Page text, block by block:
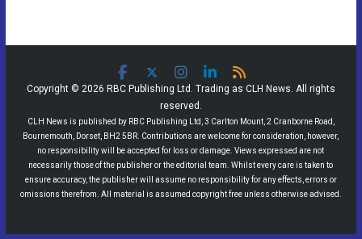
Copyright © 2026 RBC Publishing Ltd. Trading as CLH News. All rights
reserved.
CLH News is published by RBC Publishing Ltd, 3 Carlton Mount, 2 Cranborne Road,
Bournemouth, Dorset, BH2 5BR. Contributions are welcome for consideration, however,
no responsibility will be accepted for loss or damage. Views expressed are not
necessarily those of the publisher or the editorial team. Whilst every care is taken to
ensure accuracy, the publisher will assume no responsibility for any effects, errors or
omissions therefrom. All material is assumed copyright free unless otherwise advised.